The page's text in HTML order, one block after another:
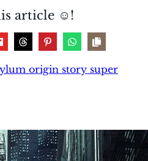
article ☺️!
origin story super